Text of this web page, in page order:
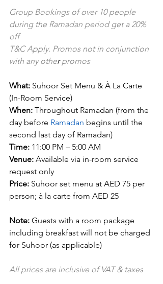
Group Bookings of over 10 people
during the Ramadan period get a 20%
off
T&C Apply. Promos not in conjunction
with any other promos
What: Suhoor Set Menu & À La Carte
(In-Room Service)
When: Throughout Ramadan (from the
day before Ramadan begins until the
second last day of Ramadan)
Time: 11:00 PM – 5:00 AM
Venue: Available via in-room service
request only
Price: Suhoor set menu at AED 75 per
person; à la carte from AED 25
Note: Guests with a room package
including breakfast will not be charged
for Suhoor (as applicable)
All prices are inclusive of VAT & taxes